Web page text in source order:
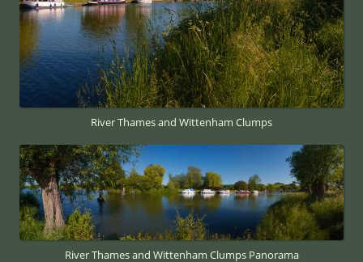
River Thames and Wittenham Clumps
River Thames and Wittenham Clumps Panorama